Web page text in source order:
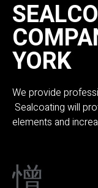
YORK
We provide
Sealcoating will
elements and